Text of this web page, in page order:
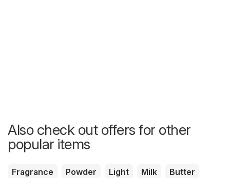
Also check out offers for other
popular items
Fragrance Powder Light Milk
Butter